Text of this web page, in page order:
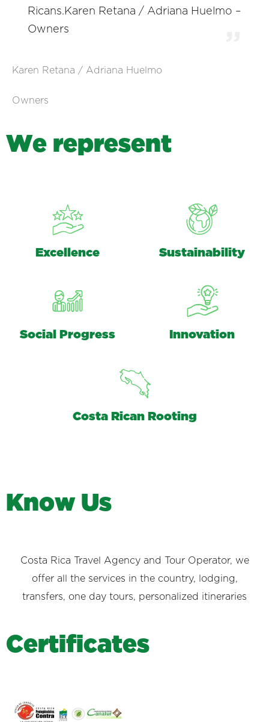
Ricans.Karen Retana / Adriana Huelmo –
Owners
Karen Retana / Adriana Huelmo
Owners
We represent
Excellence Sustainability
Social Progress Innovation
Costa Rican Rooting
Know Us
Costa Rica Travel Agency and Tour Operator, we
offer all the services in the country, lodging,
transfers, one day tours, personalized itineraries
Certificates